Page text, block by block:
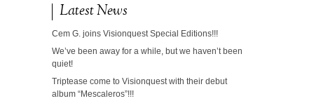
Latest News
Cem G. joins Visionquest Special Editions!!!
We’ve been away for a while, but we haven’t been
quiet!
Triptease come to Visionquest with their debut
album “Mescaleros”!!!